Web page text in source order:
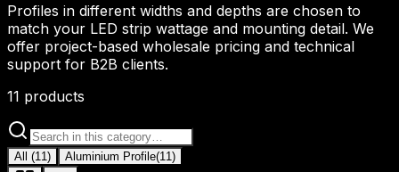
Profiles in different widths and depths are chosen to
match your LED strip wattage and mounting detail. We
offer project-based wholesale pricing and technical
support for B2B clients.
11 products
All (11 ) Aluminium Profile(11 )